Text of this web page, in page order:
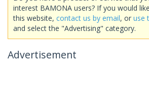
interest BAMONA users? If you would
this website, contact us by email, or use
and select the "Advertising" category.
Advertisement